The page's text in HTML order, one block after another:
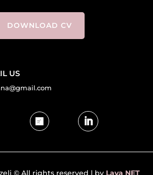
DOWNLOAD CV
US
© All rights reserved | by Lava NET